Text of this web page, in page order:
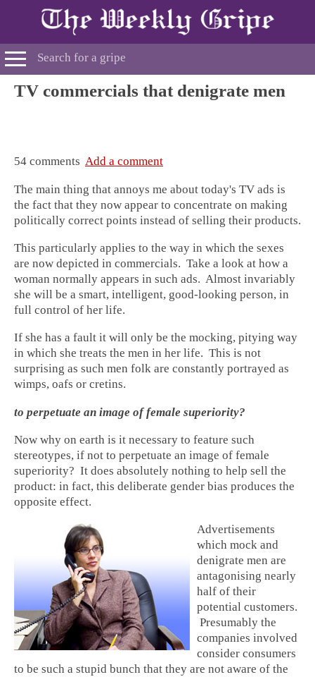
TV commercials that denigrate men
54 comments Add a comment
The main thing that annoys me about today's TV ads is
the fact that they now appear to concentrate on making
politically correct points instead of selling their products.
This particularly applies to the way in which the sexes
are now depicted in commercials. Take a look at how a
woman normally appears in such ads. Almost invariably
she will be a smart, intelligent, good-looking person, in
full control of her life.
If she has a fault it will only be the mocking, pitying way
in which she treats the men in her life. This is not
surprising as such men folk are constantly portrayed as
wimps, oafs or cretins.
to perpetuate an image of female superiority?
Now why on earth is it necessary to feature such
stereotypes, if not to perpetuate an image of female
superiority? It does absolutely nothing to help sell the
product: in fact, this deliberate gender bias produces the
opposite effect.
Advertisements
which mock and
denigrate men are
antagonising nearly
half of their
potential customers.
Presumably the
companies involved
consider consumers
to be such a stupid bunch that they are not aware of the